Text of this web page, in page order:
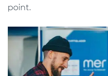
point.